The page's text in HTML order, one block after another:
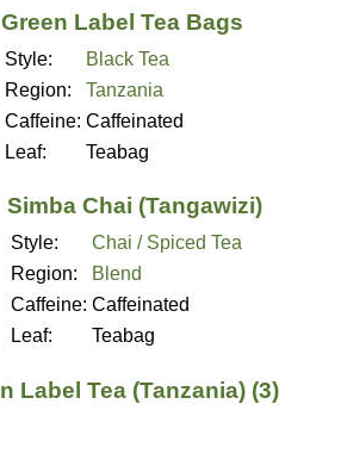
Green Label Tea Bags
Style:
Black Tea
Region:
Tanzania
Caffeine: Caffeinated
Leaf:
Teabag
Simba Chai (Tangawizi)
Style:
Chai / Spiced Tea
Region:
Blend
Caffeine: Caffeinated
Leaf:
Teabag
Label Tea (Tanzania) (3)